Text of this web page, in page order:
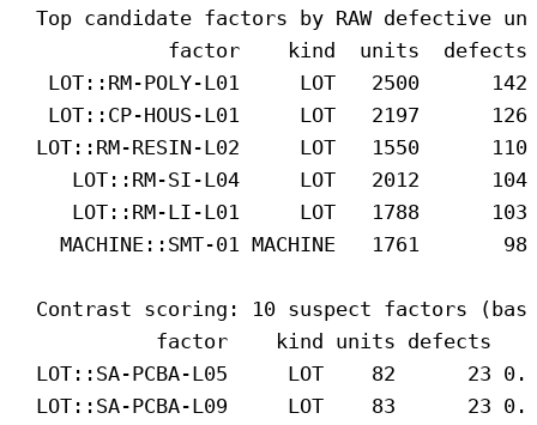
Top candidate factors by RAW defective
factor    kind  units  defects
LOT::RM-POLY-L01     LOT   2500      142
LOT::CP-HOUS-L01     LOT   2197      126
LOT::RM-RESIN-L02     LOT   1550      110
LOT::RM-SI-L04     LOT   2012      104
LOT::RM-LI-L01     LOT   1788      103
MACHINE::SMT-01 MACHINE   1761       98
Contrast scoring: 10 suspect factors
factor    kind units defects
LOT::SA-PCBA-L05     LOT    82      23
LOT::SA-PCBA-L09     LOT    83      23